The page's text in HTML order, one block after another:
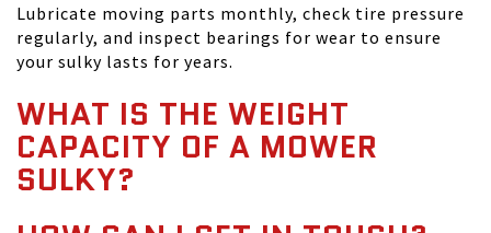
Lubricate moving parts monthly, check tire pressure
regularly, and inspect bearings for wear to ensure
your sulky lasts for years.
WHAT IS THE WEIGHT
CAPACITY OF A MOWER
SULKY?